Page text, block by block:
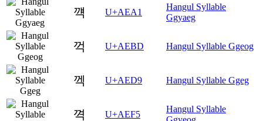
꺡 U+AEA1
Hangul Syllable
Ggyaeg
꺽 U+AEBD Hangul Syllable Ggeog
껙 U+AED9 Hangul Syllable Ggeg
껵 U+AEF5
Hangul Syllable